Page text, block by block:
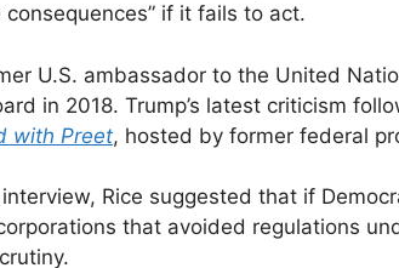
consequences” if it fails to act.
U.S. ambassador to the United
in 2018. Trump’s latest criticism
with Preet, hosted by former federal
Rice suggested that if
that avoided regulations